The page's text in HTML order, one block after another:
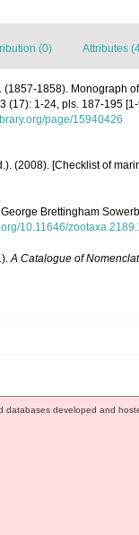
(0) Attributes
(1857-1858). Monograph
3 (17): 1-24, pls. 187-195
page/15940426
(2008). [Checklist of
George Brettingham
10.11646/
A Catalogue of
databases developed and